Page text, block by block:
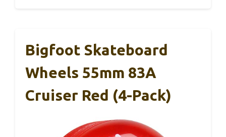
Bigfoot Skateboard
Wheels 55mm 83A
Cruiser Red (4-Pack)